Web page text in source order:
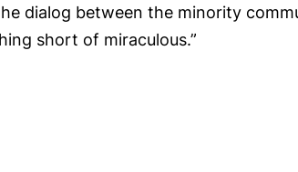
dialog between the minority
short of miraculous.”